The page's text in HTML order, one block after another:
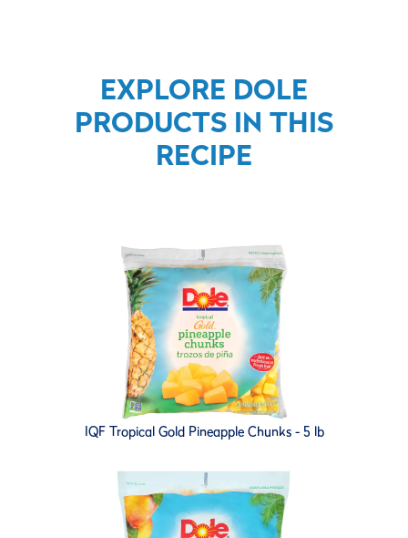
EXPLORE DOLE
PRODUCTS IN THIS
RECIPE
IQF Tropical Gold Pineapple Chunks - 5 lb